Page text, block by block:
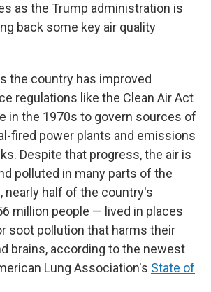
as the Trump administration is
back some key air quality
the country has improved
regulations like the Clean Air Act
in the 1970s to govern sources of
fired power plants and emissions
Despite that progress, the air is
polluted in many parts of the
nearly half of the country's
million people — lived in places
soot pollution that harms their
brains, according to the newest
Lung Association's State of